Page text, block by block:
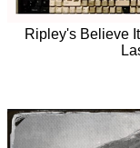
Ripley's Believe